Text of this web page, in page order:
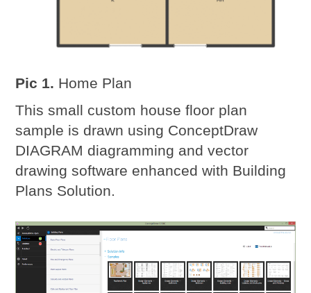
Pic 1. Home Plan
This small custom house floor plan
sample is drawn using ConceptDraw
DIAGRAM diagramming and vector
drawing software enhanced with Building
Plans Solution.